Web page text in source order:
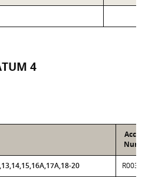
4
20